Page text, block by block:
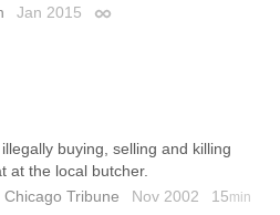
Jan 2015 Permalink
buying, selling and killing
at the local butcher.
Chicago Tribune Nov 2002 15min